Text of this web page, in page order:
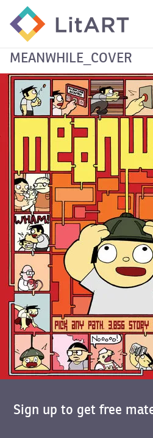
SKIP TO CONTENT
MEANWHILE_COVER
Sign up to get free